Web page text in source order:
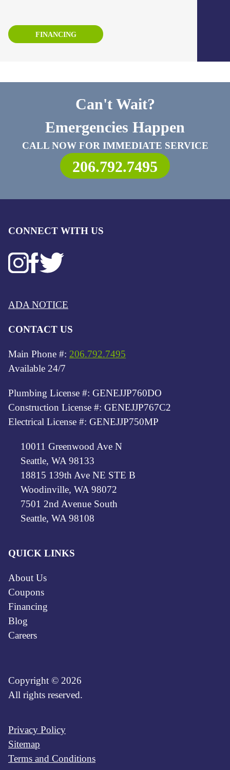
FINANCING
Can't Wait?
Emergencies Happen
CALL NOW FOR IMMEDIATE SERVICE
206.792.7495
CONNECT WITH US
ADA NOTICE
CONTACT US
Main Phone #: 206.792.7495
Available 24/7
Plumbing License #: GENEJJP760DO
Construction License #: GENEJJP767C2
Electrical License #: GENEJJP750MP
10011 Greenwood Ave N
Seattle, WA 98133
18815 139th Ave NE STE B
Woodinville, WA 98072
7501 2nd Avenue South
Seattle, WA 98108
QUICK LINKS
About Us
Coupons
Financing
Blog
Careers
Copyright © 2026
All rights reserved.
Privacy Policy
Sitemap
Terms and Conditions